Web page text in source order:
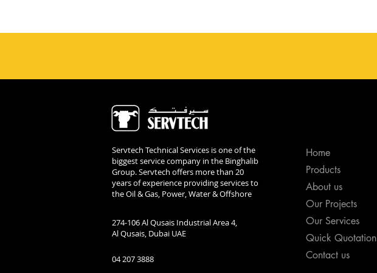
Servtech Technical Services is one of the
biggest service company in the Binghalib
Group. Servtech offers more than 20
years of experience providing services to
the Oil & Gas, Power, Water & Offshore
274-106 Al Qusais Industrial Area 4,
Al Qusais, Dubai UAE
04 207 3888
Home
Products
About us
Our Projects
Our Services
Quick Quotation
Contact us